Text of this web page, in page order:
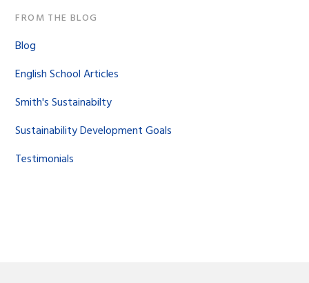
FROM THE BLOG
Blog
English School Articles
Smith's Sustainabilty
Sustainability Development Goals
Testimonials